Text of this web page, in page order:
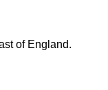
of England.